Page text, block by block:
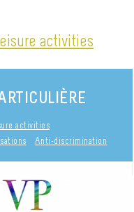
activities
activities
Anti-discrimination